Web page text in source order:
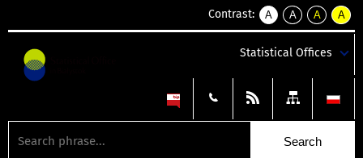
Contrast:
A
kontrast
A
kontrast
tekst
czarnym
A
kontrast
tekst
czarnym
A
tekst
żółtym
Statistical Offices